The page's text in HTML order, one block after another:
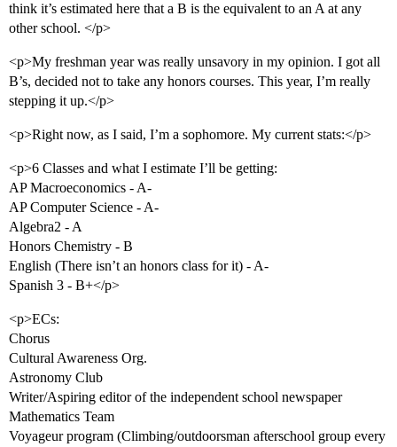
think it’s estimated here that a B is the equivalent to an A at any
other school. </p>
<p>My freshman year was really unsavory in my opinion. I got all
B’s, decided not to take any honors courses. This year, I’m really
stepping it up.</p>
<p>Right now, as I said, I’m a sophomore. My current stats:</p>
<p>6 Classes and what I estimate I’ll be getting:
AP Macroeconomics - A-
AP Computer Science - A-
Algebra2 - A
Honors Chemistry - B
English (There isn’t an honors class for it) - A-
Spanish 3 - B+</p>
<p>ECs:
Chorus
Cultural Awareness Org.
Astronomy Club
Writer/Aspiring editor of the independent school newspaper
Mathematics Team
Voyageur program (Climbing/outdoorsman afterschool group every